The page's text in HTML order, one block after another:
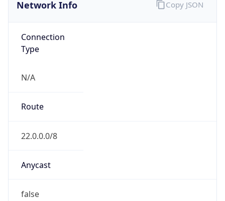
Network Info
Connection
Type
N/A
Route
22.0.0.0/8
Anycast
false
Copy JSON